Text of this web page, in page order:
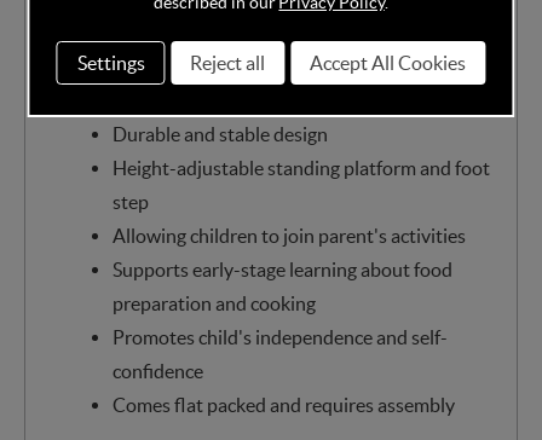
Suitable for children aged 1.5 to 4 years old
Durable and stable design
Height-adjustable standing platform and foot
step
Allowing children to join parent's activities
Supports early-stage learning about food
preparation and cooking
Promotes child's independence and self-
confidence
Comes flat packed and requires assembly
Settings Reject all Accept All Cookies